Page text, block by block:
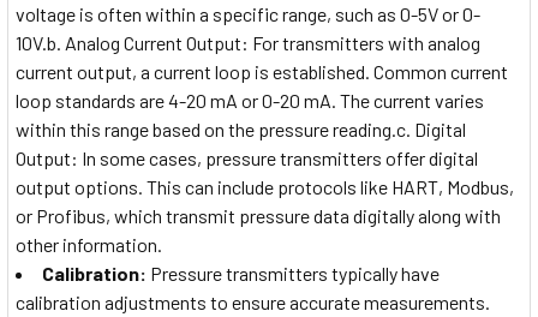
voltage is often within a specific range, such as 0-5V or 0-
10V.b. Analog Current Output: For transmitters with analog
current output, a current loop is established. Common current
loop standards are 4-20 mA or 0-20 mA. The current varies
within this range based on the pressure reading.c. Digital
Output: In some cases, pressure transmitters offer digital
output options. This can include protocols like HART, Modbus,
or Profibus, which transmit pressure data digitally along with
other information.
Calibration: Pressure transmitters typically have
calibration adjustments to ensure accurate measurements.